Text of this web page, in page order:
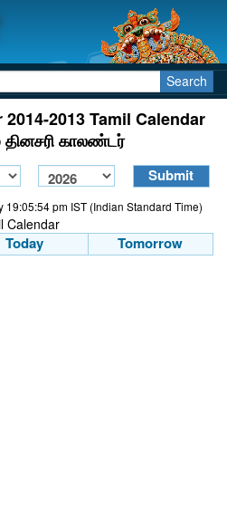
Search
2013 Tamil Calendar
தினசரி காலண்டர்
19:05:54 pm IST (Indian Standard Time)
Today Tomorrow